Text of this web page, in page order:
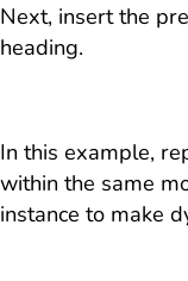
Next, insert the
heading.
In this example,
within the same
instance to make